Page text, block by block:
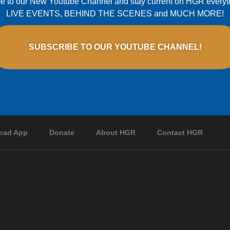
LIVE EVENTS, BEHIND THE SCENES and MUCH MORE!
SUBSCRIBE TO OUR YOUTUBE CHANNEL!
App Donate About HGR Contact HGR